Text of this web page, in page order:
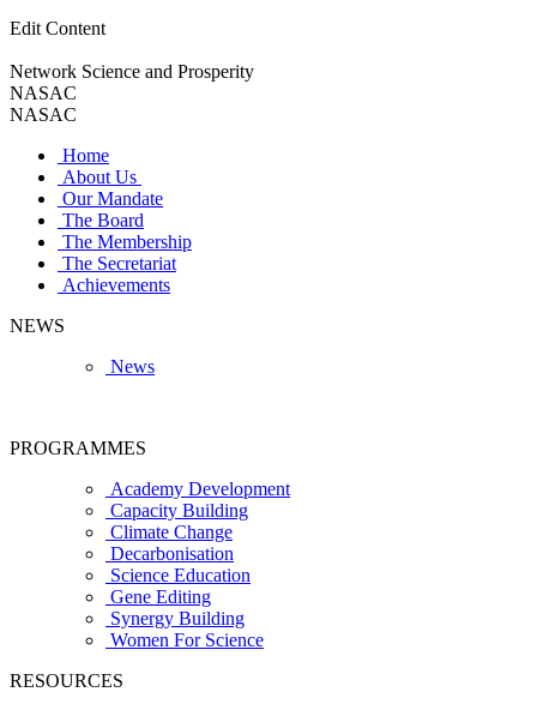
Edit Content
Network Science and Prosperity
NASAC
NASAC
Home
About Us
Our Mandate
The Board
The Membership
The Secretariat
Achievements
NEWS
News
PROGRAMMES
Academy Development
Capacity Building
Climate Change
Decarbonisation
Science Education
Gene Editing
Synergy Building
Women For Science
RESOURCES